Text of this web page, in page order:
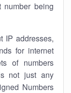
being
IP addresses,
for internet
of numbers
not just any
Numbers